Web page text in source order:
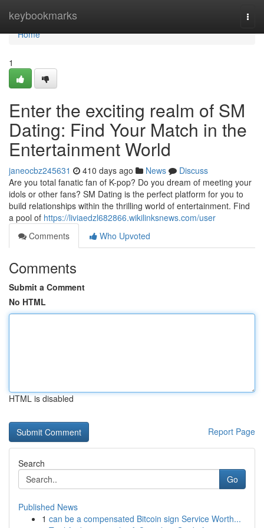
keybookmarks
Home
Home
1
Enter the exciting realm of SM
Dating: Find Your Match in the
Entertainment World
janeocbz245631 410 days ago News
Discuss
Are you total fanatic fan of K-pop? Do you dream of meeting your
idols or other fans? SM Dating is the perfect platform for you to
build relationships within the thrilling world of entertainment. Find
a pool of https://liviaedzl682866.wikilinksnews.com/user
Comments
Who Upvoted
Comments
Submit a Comment
No HTML
HTML is disabled
Report Page
Search
Go
Published News
1 can be a compensated Bitcoin sign Service Worth...